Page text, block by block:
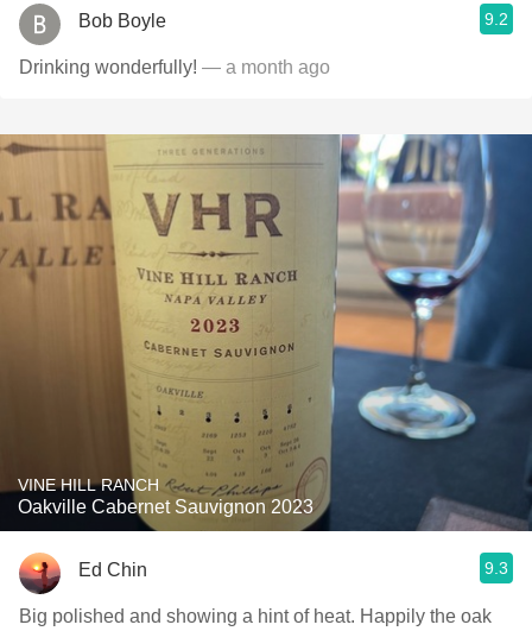
Bob Boyle 9.2
Drinking wonderfully! — a month ago
VINE HILL RANCH
Oakville Cabernet Sauvignon 2023
Ed Chin 9.3
Big polished and showing a hint of heat. Happily the oak